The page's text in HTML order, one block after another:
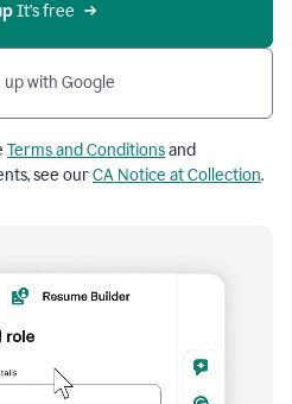
It’s free
up with Google
Terms and Conditionsand
see ourCA Notice at Collection.